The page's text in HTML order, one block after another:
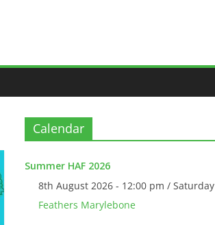
Calendar
Summer HAF 2026
8th August 2026 - 12:00 pm / Saturday
Feathers Marylebone